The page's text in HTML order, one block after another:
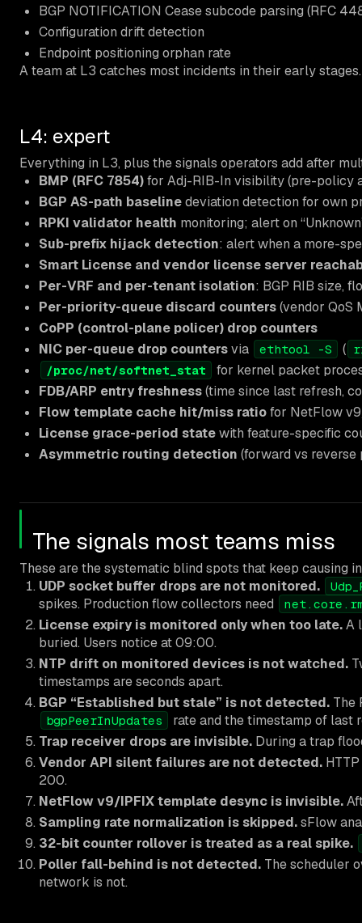
BGP NOTIFICATION Cease subcode parsing (RFC
Configuration drift detection
Endpoint positioning orphan rate
A team at L3 catches most incidents in their early stages.
L4: expert
Everything in L3, plus the signals operators add after
BMP (RFC 7854)for Adj-RIB-In visibility (pre-policy
BGP AS-path baselinedeviation detection for own
RPKI validator health monitoring; alert on
Sub-prefix hijack detection: alert when a more-
Smart License and vendor license server
Per-VRF and per-tenant isolation: BGP RIB size,
Per-priority-queue discard counters(vendor QoS
CoPP (control-plane policer) drop counters
NIC per-queue drop countersvia ethtool -S (
/proc/net/softnet_stat
for kernel packet
FDB/ARP entry freshness(time since last refresh,
Flow template cache hit/miss ratiofor NetFlow
License grace-period statewith feature-specific
Asymmetric routing detection (forward vs
The signals most teams miss
These are the systematic blind spots that keep causing
UDP socket buffer drops are not monitored.
spikes. Production flow collectors need
License expiry is monitored only when too late.A
buried. Users notice at 09:00.
NTP drift on monitored devices is not watched.
timestamps are seconds apart.
BGP “Established but stale” is not detected. The
bgpPeerInUpdates
rate and the timestamp of last
Trap receiver drops are invisible. During a trap
Vendor API silent failures are not detected.
200.
NetFlow v9/IPFIX template desync is invisible.
Sampling rate normalization is skipped.sFlow
32-bit counter rollover is treated as a real spike.
Poller fall-behind is not detected. The scheduler
network is not.